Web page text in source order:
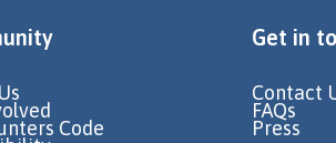
Code
Get in
Contact
FAQs
Press